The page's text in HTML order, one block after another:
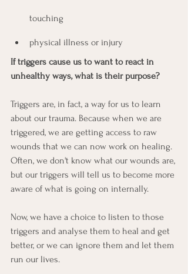
touching
physical illness or injury
If triggers cause us to want to react in
unhealthy ways, what is their purpose?
Triggers are, in fact, a way for us to learn
about our trauma. Because when we are
triggered, we are getting access to raw
wounds that we can now work on healing.
Often, we don't know what our wounds are,
but our triggers will tell us to become more
aware of what is going on internally.
Now, we have a choice to listen to those
triggers and analyse them to heal and get
better, or we can ignore them and let them
run our lives.